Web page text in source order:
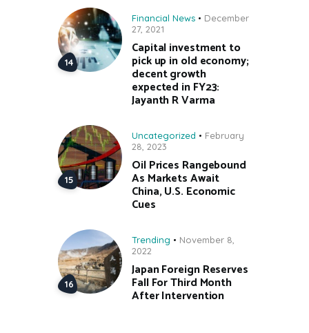
Financial News
December
27, 2021
Capital investment to
pick up in old economy;
decent growth
expected in FY23:
Jayanth R Varma
Uncategorized
February
28, 2023
Oil Prices Rangebound
As Markets Await
China, U.S. Economic
Cues
Trending
November 8,
2022
Japan Foreign Reserves
Fall For Third Month
After Intervention